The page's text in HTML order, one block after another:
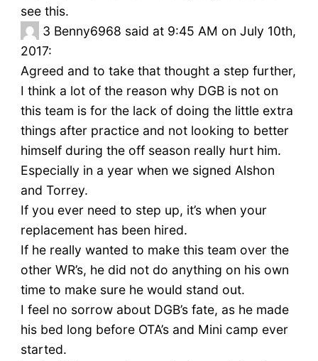
see this.
3 Benny6968 said at 9:45 AM on July 10th,
2017:
Agreed and to take that thought a step further,
I think a lot of the reason why DGB is not on
this team is for the lack of doing the little extra
things after practice and not looking to better
himself during the off season really hurt him.
Especially in a year when we signed Alshon
and Torrey.
If you ever need to step up, it’s when your
replacement has been hired.
If he really wanted to make this team over the
other WR’s, he did not do anything on his own
time to make sure he would stand out.
I feel no sorrow about DGB’s fate, as he made
his bed long before OTA’s and Mini camp ever
started.